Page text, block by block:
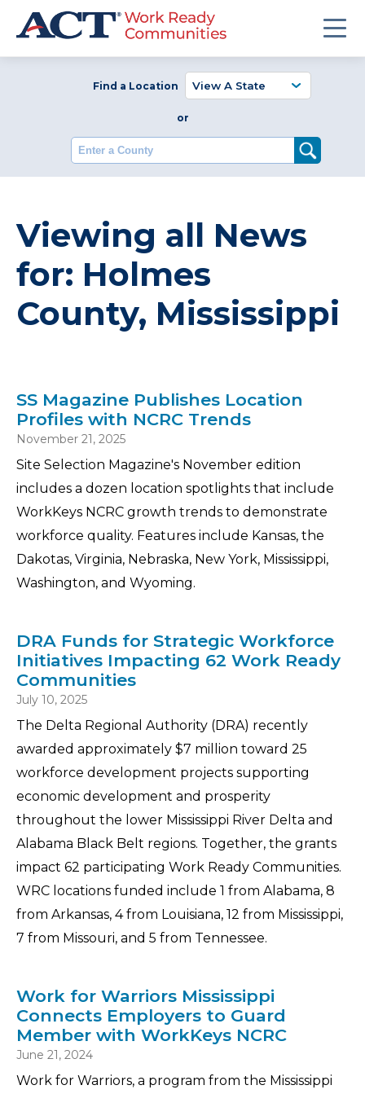
Find a Location
or
Enter a County
Viewing all News
for: Holmes
County, Mississippi
SS Magazine Publishes Location
Profiles with NCRC Trends
November 21, 2025
Site Selection Magazine's November edition
includes a dozen location spotlights that include
WorkKeys NCRC growth trends to demonstrate
workforce quality. Features include Kansas, the
Dakotas, Virginia, Nebraska, New York, Mississippi,
Washington, and Wyoming.
DRA Funds for Strategic Workforce
Initiatives Impacting 62 Work Ready
Communities
July 10, 2025
The Delta Regional Authority (DRA) recently
awarded approximately $7 million toward 25
workforce development projects supporting
economic development and prosperity
throughout the lower Mississippi River Delta and
Alabama Black Belt regions. Together, the grants
impact 62 participating Work Ready Communities.
WRC locations funded include 1 from Alabama, 8
from Arkansas, 4 from Louisiana, 12 from Mississippi,
7 from Missouri, and 5 from Tennessee.
Work for Warriors Mississippi
Connects Employers to Guard
Member with WorkKeys NCRC
June 21, 2024
Work for Warriors, a program from the Mississippi